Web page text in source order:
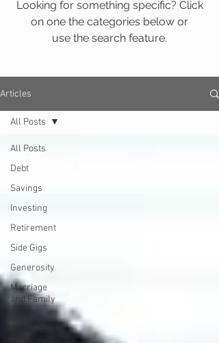
Looking for something specific? Click
on one the categories below or
use the search feature.
Articles
All Posts
Debt
Savings
Investing
Retirement
Side Gigs
Generosity
Marriage
and Family
All Posts